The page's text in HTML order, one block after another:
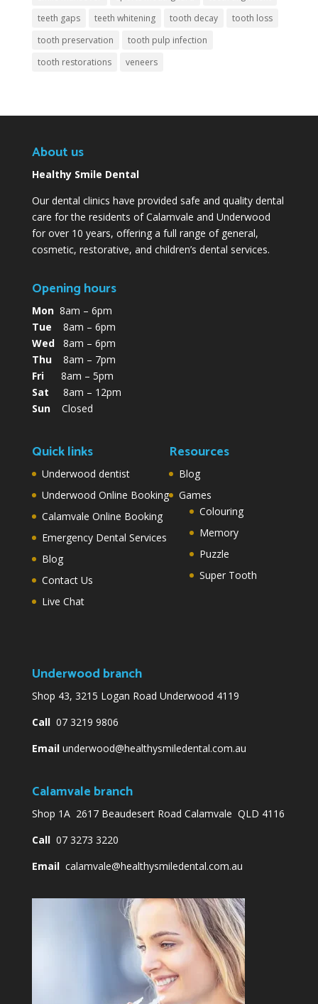
teeth gaps
teeth whitening tooth decay
tooth loss
tooth preservation
tooth pulp infection
tooth restorations
veneers
About us
Healthy Smile Dental
Our dental clinics have provided safe and quality dental
care for the residents of Calamvale and Underwood
for over 10 years, offering a full range of general,
cosmetic, restorative, and children’s dental services.
Opening hours
Mon8am – 6pm
Tue 8am – 6pm
Wed8am – 6pm
Thu8am – 7pm
Fri8am – 5pm
Sat 8am – 12pm
SunClosed
Quick links
Underwood dentist
Underwood Online Booking
Calamvale Online Booking
Emergency Dental Services
Blog
Contact Us
Live Chat
Resources
Blog
Games
Colouring
Memory
Puzzle
Super Tooth
Underwood branch
Shop 43, 3215 Logan Road Underwood 4119
Call07 3219 9806
Email underwood@healthysmiledental.com.au
Calamvale branch
Shop 1A 2617 Beaudesert Road Calamvale QLD 4116
Call07 3273 3220
Email calamvale@healthysmiledental.com.au